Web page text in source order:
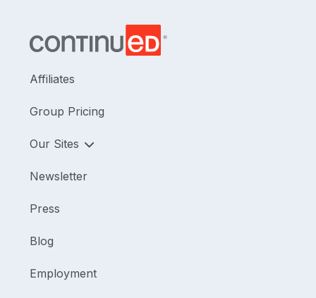
Affiliates
Group Pricing
Our Sites
Newsletter
Press
Blog
Employment